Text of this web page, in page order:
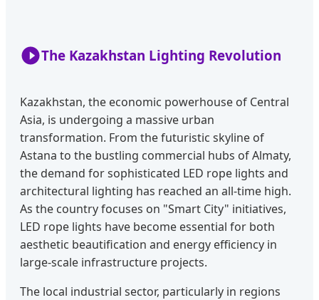
The Kazakhstan Lighting Revolution
Kazakhstan, the economic powerhouse of Central
Asia, is undergoing a massive urban
transformation. From the futuristic skyline of
Astana to the bustling commercial hubs of Almaty,
the demand for sophisticated LED rope lights and
architectural lighting has reached an all-time high.
As the country focuses on "Smart City" initiatives,
LED rope lights have become essential for both
aesthetic beautification and energy efficiency in
large-scale infrastructure projects.
The local industrial sector, particularly in regions